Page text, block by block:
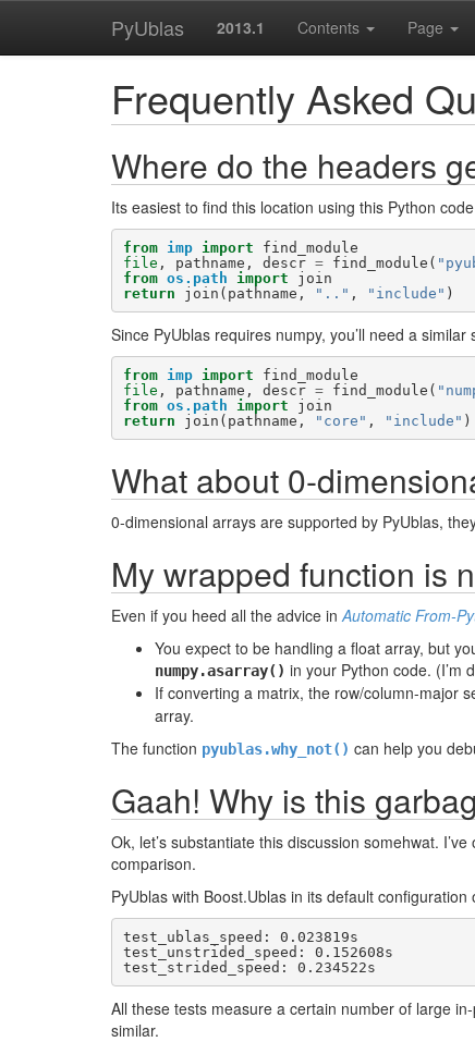
PyUblas 2013.1 Contents Page
Frequently Asked
Where do the headers
Its easiest to find this location using this Python
from imp import
find_module
file , pathname , descr = find_module (
from os.path import
join
return
join ( pathname , ".." , "include" )
Since PyUblas requires numpy, you’ll need a
from imp import
find_module
file , pathname , descr = find_module (
from os.path import
join
return
join ( pathname , "core" , "include" )
What about 0-
0-dimensional arrays are supported by PyUblas,
My wrapped function is
Even if you heed all the advice inAutomatic From-
You expect to be handling a float array, but
numpy.asarray() in your Python code. (I’m
If converting a matrix, the row/column-major
array.
The function pyublas.why_not() can help you
Gaah! Why is this
Ok, let’s substantiate this discussion somehwat.
comparison.
PyUblas with Boost.Ublas in its default
test_ublas_speed: 0.023819s
test_unstrided_speed: 0.152608s
test_strided_speed: 0.234522s
All these tests measure a certain number of large
similar.